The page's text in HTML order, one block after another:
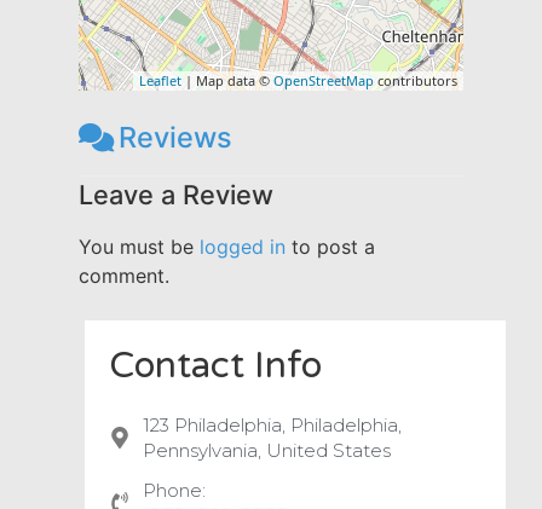
Leaflet | Map data © OpenStreetMap contributors
Reviews
Leave a Review
You must be logged in to post a
comment.
Contact Info
123 Philadelphia, Philadelphia,
Pennsylvania, United States
Phone: